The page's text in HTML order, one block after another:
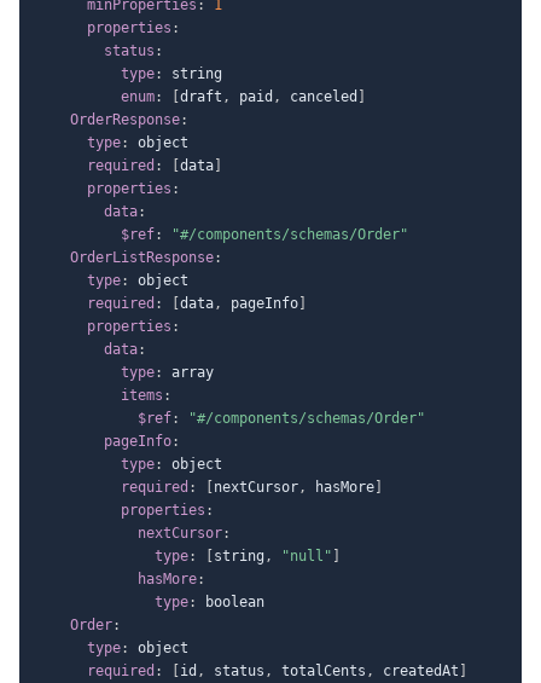
minProperties :
1
properties :
status :
type:
string
enum: draft , paid , canceled
OrderResponse:
type:
object
required : data
properties :
data:
$ref:
"#/components/schemas/Order"
OrderListResponse:
type:
object
required : data, pageInfo
properties :
data:
type:
array
items :
$ref:
"#/components/schemas/Order"
pageInfo:
type:
object
required : nextCursor, hasMore
properties :
nextCursor:
type: string , "null"
hasMore:
type:
boolean
Order:
type:
object
required : id , status , totalCents , createdAt